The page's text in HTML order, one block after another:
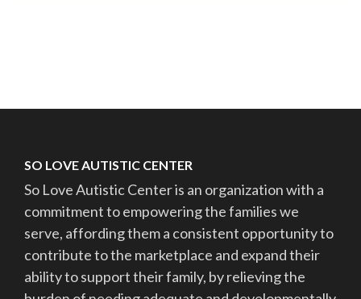
SO LOVE AUTISTIC CENTER
So Love Autistic Center is an organization with a
commitment to empowering the families we
serve, affording them a consistent opportunity to
contribute to the marketplace and expand their
ability to support their family, by relieving the